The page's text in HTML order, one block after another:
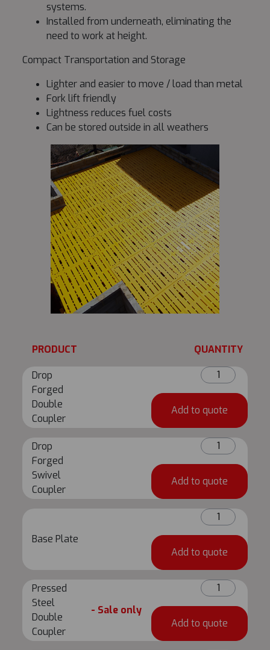
systems.
Installed from underneath, eliminating the
need to work at height.
Compact Transportation and Storage
Lighter and easier to move / load than metal
Fork lift friendly
Lightness reduces fuel costs
Can be stored outside in all weathers
PRODUCT QUANTITY
Drop
Forged
Double
Coupler
Drop
Forged
Coupler
quantity
Add to quote
Drop
Forged
Swivel
Coupler
Drop
Forged
Coupler
quantity
Add to quote
Base Plate
Base
Plate
Add to quote
Pressed
Steel
Double
Coupler
- Sale only
Pressed
Steel
Coupler
quantity
Add to quote